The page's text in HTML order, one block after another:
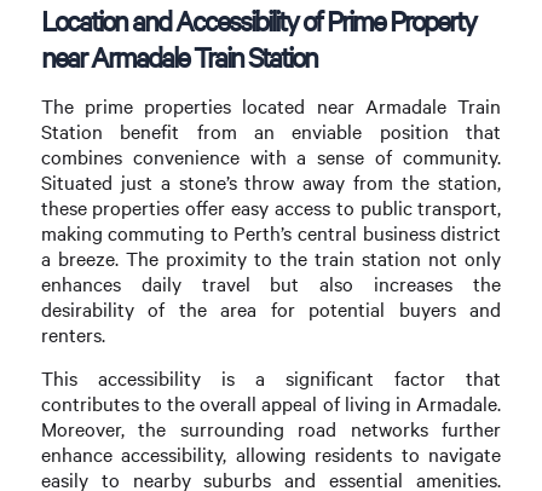
Location and Accessibility of Prime Property
near Armadale Train Station
The prime properties located near Armadale Train
Station benefit from an enviable position that
combines convenience with a sense of community.
Situated just a stone’s throw away from the station,
these properties offer easy access to public transport,
making commuting to Perth’s central business district
a breeze. The proximity to the train station not only
enhances daily travel but also increases the
desirability of the area for potential buyers and
renters.
This accessibility is a significant factor that
contributes to the overall appeal of living in Armadale.
Moreover, the surrounding road networks further
enhance accessibility, allowing residents to navigate
easily to nearby suburbs and essential amenities.